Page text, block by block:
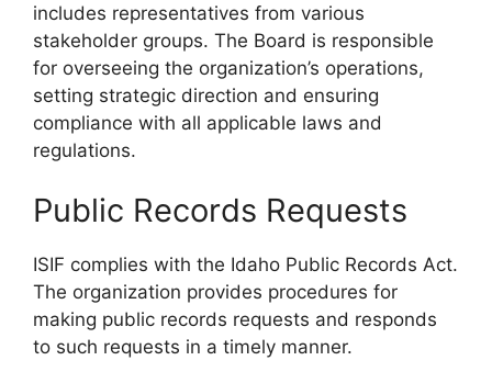
includes representatives from various
stakeholder groups. The Board is responsible
for overseeing the organization’s operations,
setting strategic direction and ensuring
compliance with all applicable laws and
regulations.
Public Records Requests
ISIF complies with the Idaho Public Records Act.
The organization provides procedures for
making public records requests and responds
to such requests in a timely manner.